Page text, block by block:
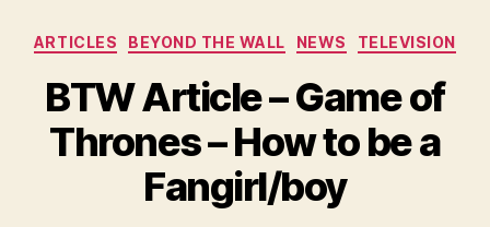
Categories
ARTICLES BEYOND THE WALL NEWS TELEVISION
BTW Article – Game of
Thrones – How to be a
Fangirl/boy